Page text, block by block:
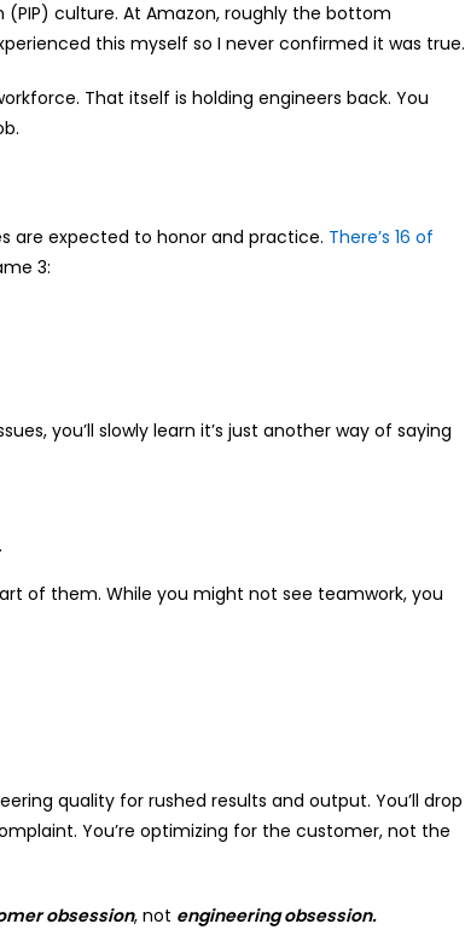
culture. At Amazon, roughly the bottom
this myself so I never confirmed it was true.
That itself is holding engineers back. You
are expected to honor and practice. There’s 16 of
3:
you’ll slowly learn it’s just another way of saying
of them. While you might not see teamwork, you
quality for rushed results and output. You’ll drop
You’re optimizing for the customer, not the
obsession, not engineering obsession.